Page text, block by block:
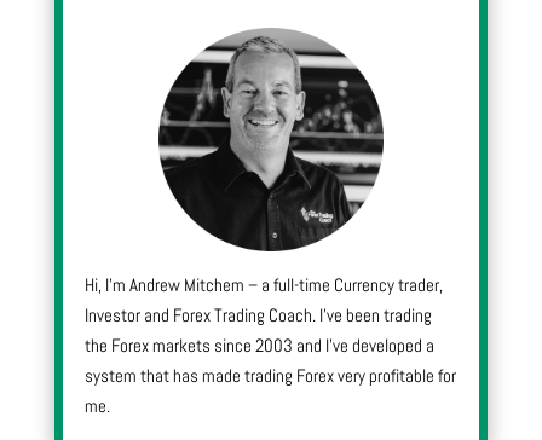
Hi, I’m Andrew Mitchem – a full-time Currency trader,
Investor and Forex Trading Coach. I’ve been trading
the Forex markets since 2003 and I’ve developed a
system that has made trading Forex very profitable for
me.